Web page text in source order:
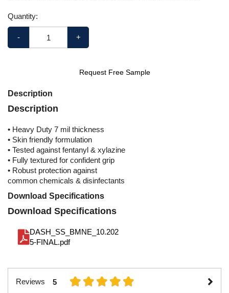
Quantity:
- +
Request Free Sample
Description
Description
• Heavy Duty 7 mil thickness
• Skin friendly formulation
• Tested against fentanyl & xylazine
• Fully textured for confident grip
• Robust protection against
common chemicals & disinfectants
Download Specifications
Download Specifications
DASH_SS_BMNE_10.202
5-FINAL.pdf
Reviews 5